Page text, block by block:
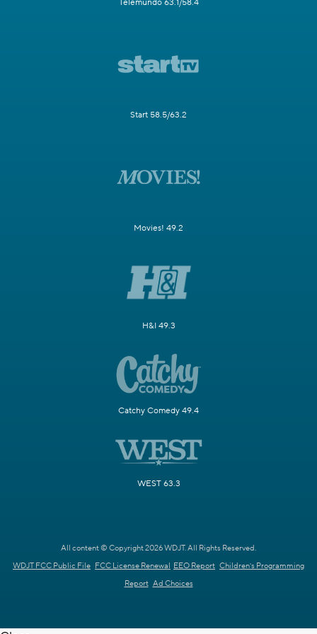
Telemundo 63.1/58.4
Start 58.5/63.2
Movies! 49.2
H&I 49.3
Catchy Comedy 49.4
WEST 63.3
All content © Copyright 2026 WDJT. All Rights Reserved.
WDJT FCC Public File FCC License Renewal EEO Report Children's Programming
Report Ad Choices